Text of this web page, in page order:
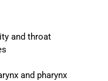
and throat
and pharynx